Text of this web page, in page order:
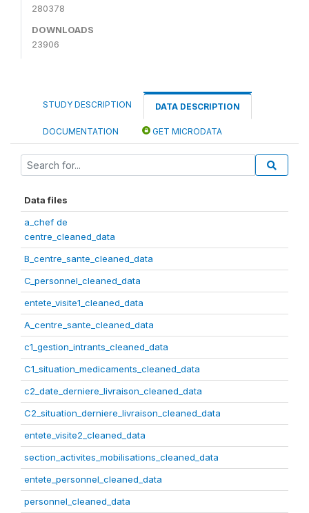
280378
DOWNLOADS
23906
STUDY DESCRIPTION DATA DESCRIPTION
DOCUMENTATION GET MICRODATA
Data files
a_chef de
centre_cleaned_data
B_centre_sante_cleaned_data
C_personnel_cleaned_data
entete_visite1_cleaned_data
A_centre_sante_cleaned_data
c1_gestion_intrants_cleaned_data
C1_situation_medicaments_cleaned_data
c2_date_derniere_livraison_cleaned_data
C2_situation_derniere_livraison_cleaned_data
entete_visite2_cleaned_data
section_activites_mobilisations_cleaned_data
entete_personnel_cleaned_data
personnel_cleaned_data